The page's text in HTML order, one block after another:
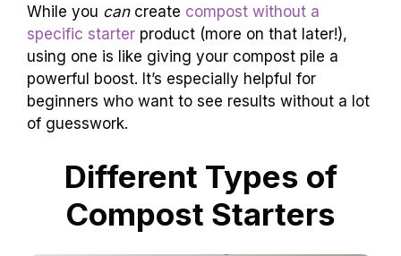
While you cancreate compost without a
specific starter product (more on that later!),
using one is like giving your compost pile a
powerful boost. It’s especially helpful for
beginners who want to see results without a lot
of guesswork.
Different Types of
Compost Starters